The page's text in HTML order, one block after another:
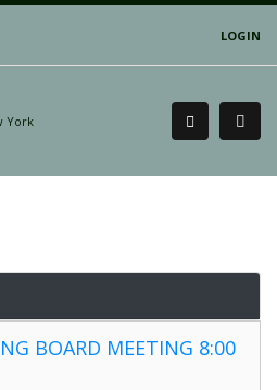
LOGIN
BOARD MEETING 8:00